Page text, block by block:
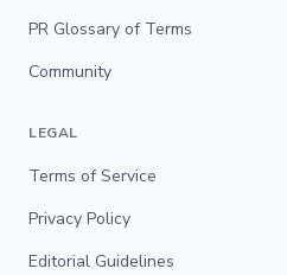
PR Glossary of Terms
Community
LEGAL
Terms of Service
Privacy Policy
Editorial Guidelines